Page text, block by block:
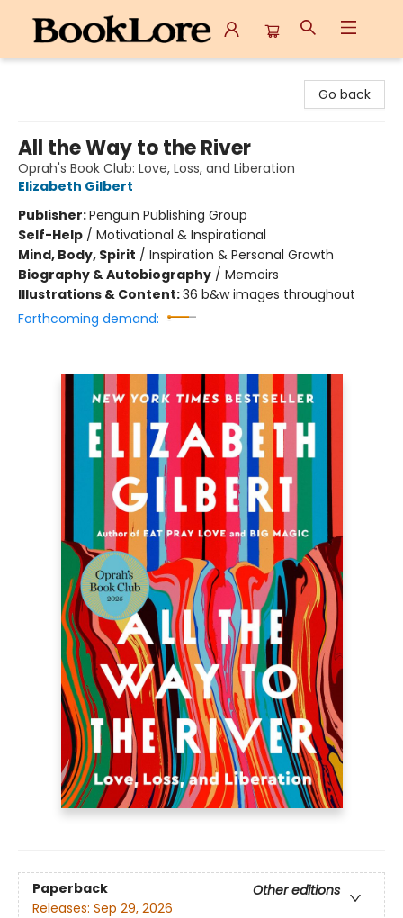
Go back
All the Way to the River
Oprah's Book Club: Love, Loss, and Liberation
Elizabeth Gilbert
Publisher:Penguin Publishing Group
Self-Help / Motivational & Inspirational
Mind, Body, Spirit / Inspiration & Personal Growth
Biography & Autobiography / Memoirs
Illustrations & Content:36 b&w images throughout
Forthcoming demand:
Paperback
Other editions
Releases: Sep 29, 2026